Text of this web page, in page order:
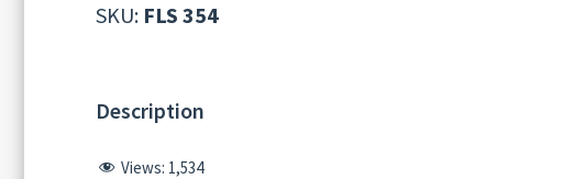
SKU: FLS 354
Description
Views: 1,534